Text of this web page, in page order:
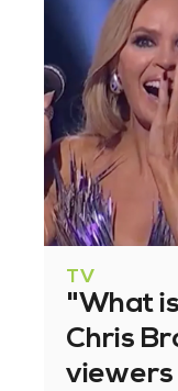
TV
"What
Chris
viewers